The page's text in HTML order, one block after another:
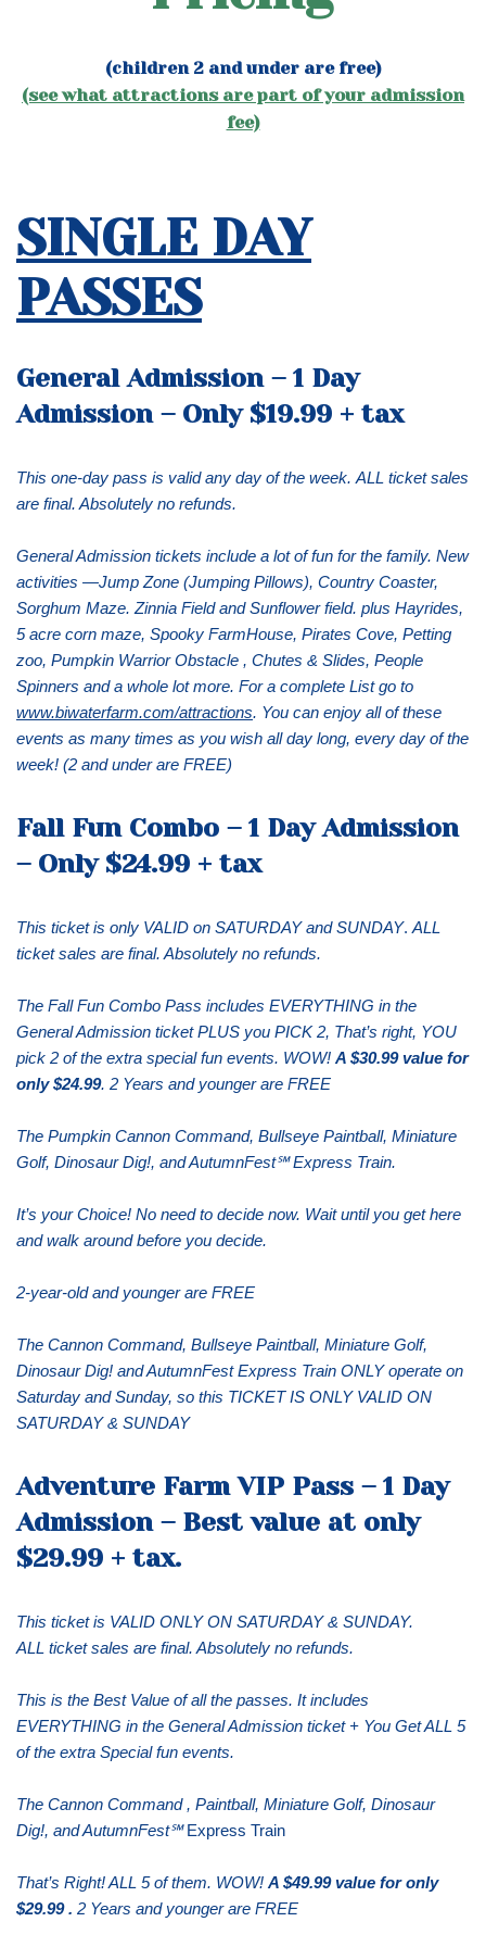
(children 2 and under are free)
(see what attractions are part of your admission
fee)
SINGLE DAY
PASSES
General Admission – 1 Day
Admission – Only $19.99 + tax
This one-day pass is valid any day of the week. ALL ticket sales
are final. Absolutely no refunds.
General Admission tickets include a lot of fun for the family. New
activities —Jump Zone (Jumping Pillows), Country Coaster,
Sorghum Maze. Zinnia Field and Sunflower field. plus Hayrides,
5 acre corn maze, Spooky FarmHouse, Pirates Cove, Petting
zoo, Pumpkin Warrior Obstacle , Chutes & Slides, People
Spinners and a whole lot more. For a complete List go to
www.biwaterfarm.com/attractions. You can enjoy all of these
events as many times as you wish all day long, every day of the
week! (2 and under are FREE)
Fall Fun Combo – 1 Day Admission
– Only $24.99 + tax
This ticket is only VALID on SATURDAY and SUNDAY. ALL
ticket sales are final. Absolutely no refunds.
The Fall Fun Combo Pass includes EVERYTHING in the
General Admission ticket PLUS you PICK 2, That’s right, YOU
pick 2 of the extra special fun events. WOW! A $30.99 value for
only $24.99. 2 Years and younger are FREE
The Pumpkin Cannon Command, Bullseye Paintball, Miniature
Golf, Dinosaur Dig!, and AutumnFest℠ Express Train.
It’s your Choice! No need to decide now. Wait until you get here
and walk around before you decide.
2-year-old and younger are FREE
The Cannon Command, Bullseye Paintball, Miniature Golf,
Dinosaur Dig! and AutumnFest Express Train ONLY operate on
Saturday and Sunday, so this TICKET IS ONLY VALID ON
SATURDAY & SUNDAY
Adventure Farm VIP Pass – 1 Day
Admission – Best value at only
$29.99 + tax.
This ticket is VALID ONLY ON SATURDAY & SUNDAY.
ALL ticket sales are final. Absolutely no refunds.
This is the Best Value of all the passes. It includes
EVERYTHING in the General Admission ticket + You Get ALL 5
of the extra Special fun events.
The Cannon Command , Paintball, Miniature Golf, Dinosaur
Dig!, and AutumnFest℠Express Train
That’s Right! ALL 5 of them. WOW! A $49.99 value for only
$29.99 . 2 Years and younger are FREE